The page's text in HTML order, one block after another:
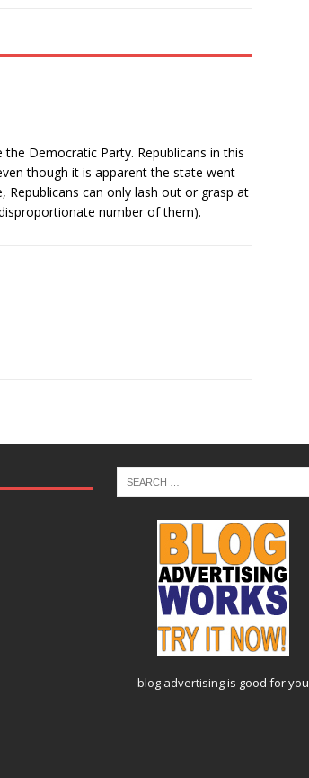
Democratic Party. Republicans in this
though it is apparent the state went
can only lash out or grasp at
number of them).
blog advertisingis good for you